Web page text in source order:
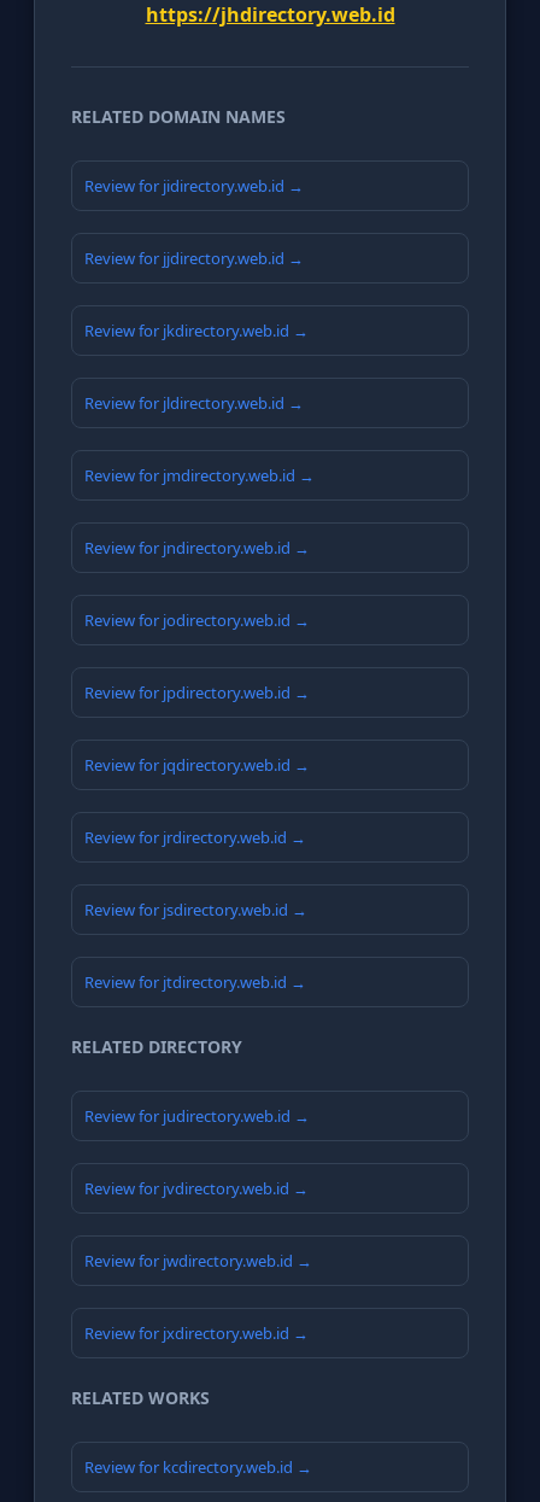
https://jhdirectory.web.id
RELATED DOMAIN NAMES
Review for jidirectory.web.id →
Review for jjdirectory.web.id →
Review for jkdirectory.web.id →
Review for jldirectory.web.id →
Review for jmdirectory.web.id →
Review for jndirectory.web.id →
Review for jodirectory.web.id →
Review for jpdirectory.web.id →
Review for jqdirectory.web.id →
Review for jrdirectory.web.id →
Review for jsdirectory.web.id →
Review for jtdirectory.web.id →
RELATED DIRECTORY
Review for judirectory.web.id →
Review for jvdirectory.web.id →
Review for jwdirectory.web.id →
Review for jxdirectory.web.id →
RELATED WORKS
Review for kcdirectory.web.id →